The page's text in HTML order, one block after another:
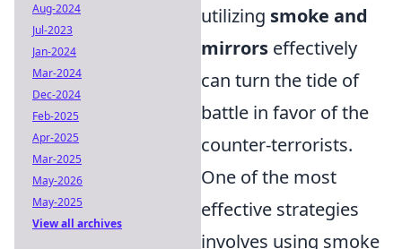
utilizing smoke and
mirrors effectively
can turn the tide of
battle in favor of the
counter-terrorists.
One of the most
effective strategies
involves using smoke
Aug-2024
Jul-2023
Jan-2024
Mar-2024
Dec-2024
Feb-2025
Apr-2025
Mar-2025
May-2026
May-2025
View all archives